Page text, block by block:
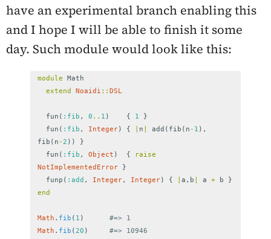
have an experimental branch enabling this
and I hope I will be able to finish it some
day. Such module would look like this:
module
Math
extend
Noaidi :: DSL
fun ( :fib , 0 .. 1 ) { 1
}
fun ( :fib , Integer) { n add ( fib ( n - 1 ),
fib ( n -2 ))
}
fun ( :fib , Object ) {
raise
NotImplementedError
}
funp ( :add , Integer, Integer) { a , b a + b
}
end
Math . fib ( 1 )
#=> 1
Math . fib (20 )
#=> 10946